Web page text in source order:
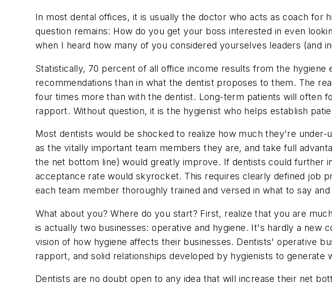
In most dental offices, it is usually the doctor who acts as coach for
question remains: How do you get your boss interested in even
when I heard how many of you considered yourselves leaders (and
Statistically, 70 percent of all office income results from the
recommendations than in what the dentist proposes to them. The
four times more than with the dentist. Long-term patients will often
rapport. Without question, it is the hygienist who helps establish
Most dentists would be shocked to realize how much they're
as the vitally important team members they are, and take full
the net bottom line) would greatly improve. If dentists could further
acceptance rate would skyrocket. This requires clearly defined job
each team member thoroughly trained and versed in what to say and
What about you? Where do you start? First, realize that you are
is actually two businesses: operative and hygiene. It's hardly a
vision of how hygiene affects their businesses. Dentists' operative
rapport, and solid relationships developed by hygienists to generate
Dentists are no doubt open to any idea that will increase their net